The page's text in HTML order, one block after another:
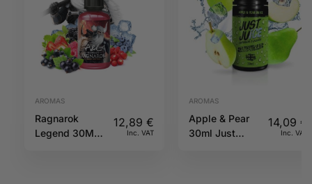
AROMAS
Ragnarok
Legend 30ML
12,89 €
Inc. VAT
AROMAS
Apple & Pear
30ml Just
14,09 €
Inc. VAT